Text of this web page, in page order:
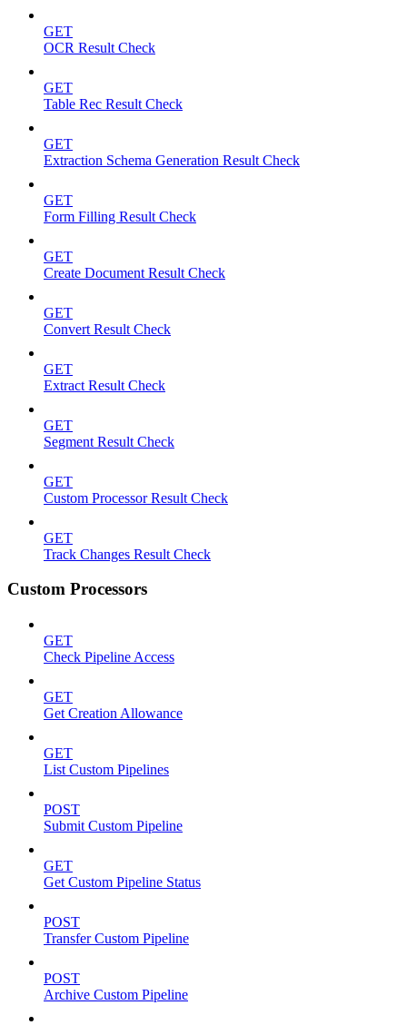
GET
OCR Result Check
GET
Table Rec Result Check
GET
Extraction Schema Generation Result Check
GET
Form Filling Result Check
GET
Create Document Result Check
GET
Convert Result Check
GET
Extract Result Check
GET
Segment Result Check
GET
Custom Processor Result Check
GET
Track Changes Result Check
Custom Processors
GET
Check Pipeline Access
GET
Get Creation Allowance
GET
List Custom Pipelines
POST
Submit Custom Pipeline
GET
Get Custom Pipeline Status
POST
Transfer Custom Pipeline
POST
Archive Custom Pipeline